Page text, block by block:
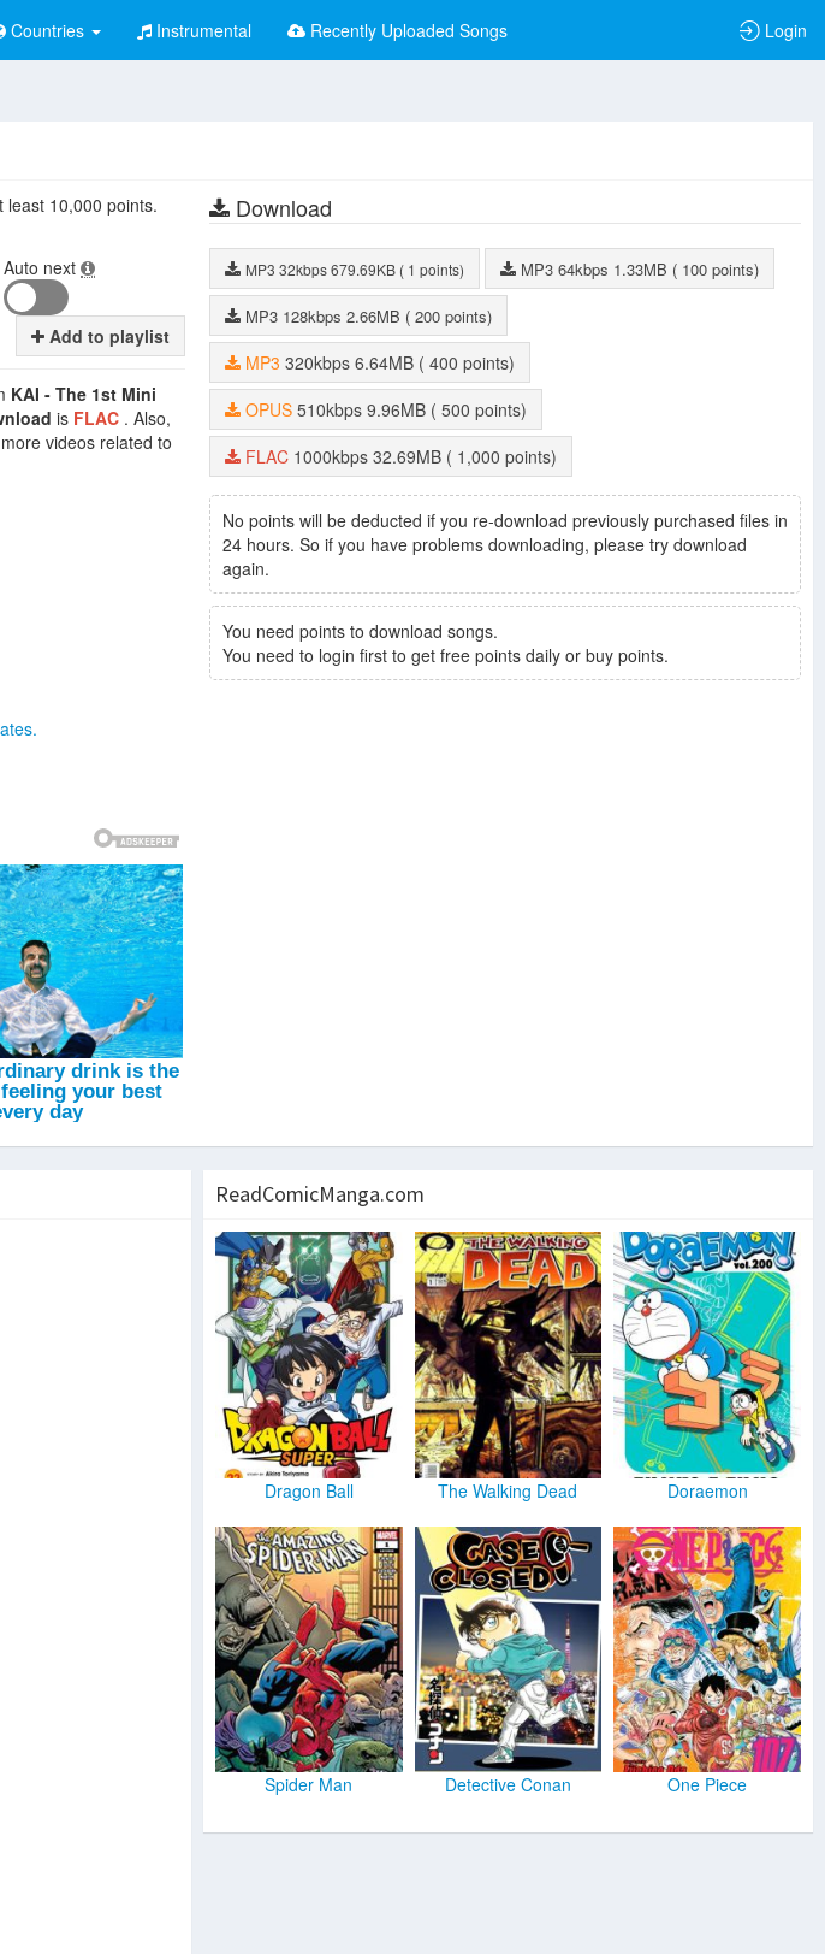
Countries Instrumental Recently Uploaded Songs Login
least 10,000 points.
Auto next
Add to playlist
KAI - The 1st Mini
is FLAC . Also,
videos related to
Download
MP3 32kbps679.69KB ( 1 points) MP3 64kbps 1.33MB ( 100 points)
MP3 128kbps 2.66MB ( 200 points)
MP3 320kbps 6.64MB
( 400 points)
OPUS 510kbps 9.96MB
( 500 points)
FLAC 1000kbps 32.69MB ( 1,000 points)
No points will be deducted if you re-download previously purchased files in
24 hours. So if you have problems downloading, please try download
again.
You need points to download songs.
You need to login first to get free points daily or buy points.
ReadComicManga.com
Dragon Ball The Walking Dead Doraemon
Spider Man Detective Conan One Piece